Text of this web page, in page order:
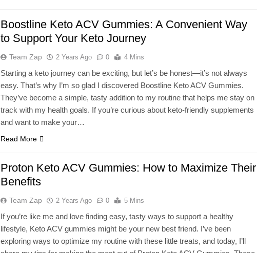
Boostline Keto ACV Gummies: A Convenient Way
to Support Your Keto Journey
Team Zap 2 Years Ago 0 4 Mins
Starting a keto journey can be exciting, but let’s be honest—it’s not always
easy. That’s why I’m so glad I discovered Boostline Keto ACV Gummies.
They’ve become a simple, tasty addition to my routine that helps me stay on
track with my health goals. If you’re curious about keto-friendly supplements
and want to make your…
Read More
Proton Keto ACV Gummies: How to Maximize Their
Benefits
Team Zap 2 Years Ago 0 5 Mins
If you’re like me and love finding easy, tasty ways to support a healthy
lifestyle, Keto ACV gummies might be your new best friend. I’ve been
exploring ways to optimize my routine with these little treats, and today, I’ll